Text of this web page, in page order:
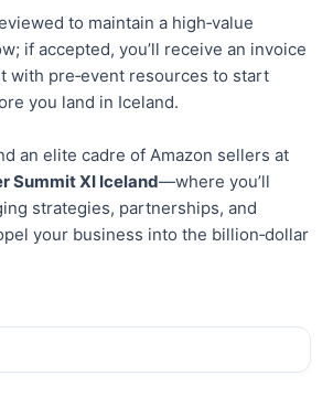
to maintain a high‑value
if accepted, you’ll receive an invoice
with pre‑event resources to start
you land in Iceland.
an elite cadre of Amazon sellers at
Summit XI Iceland—where you’ll
strategies, partnerships, and
your business into the billion‑dollar